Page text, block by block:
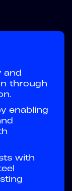
and
through
enabling
with